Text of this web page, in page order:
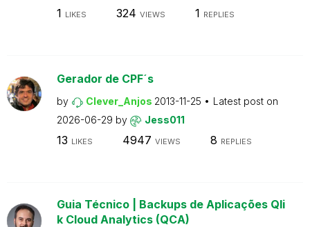
1 LIKES 324 VIEWS 1 REPLIES
Gerador de CPF´s
by Clever_Anjos 2013-11-25
Latest post on
2026-06-29 by Jess011
13 LIKES 4947 VIEWS 8 REPLIES
Guia Técnico | Backups de Aplicações Qli
k Cloud Analytics (QCA)